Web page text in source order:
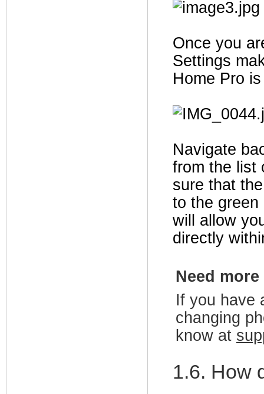
Once you
Settings
Home Pro
Navigate
from the list
sure that
to the green
will allow
directly
Need
If you have
changing
know at
1.6. How